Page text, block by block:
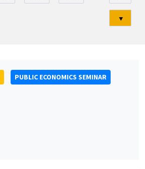
▼
PUBLIC ECONOMICS SEMINAR